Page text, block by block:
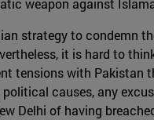
weapon against
strategy to condemn
it is hard to
tensions with Pakistan
causes, any
Delhi of having